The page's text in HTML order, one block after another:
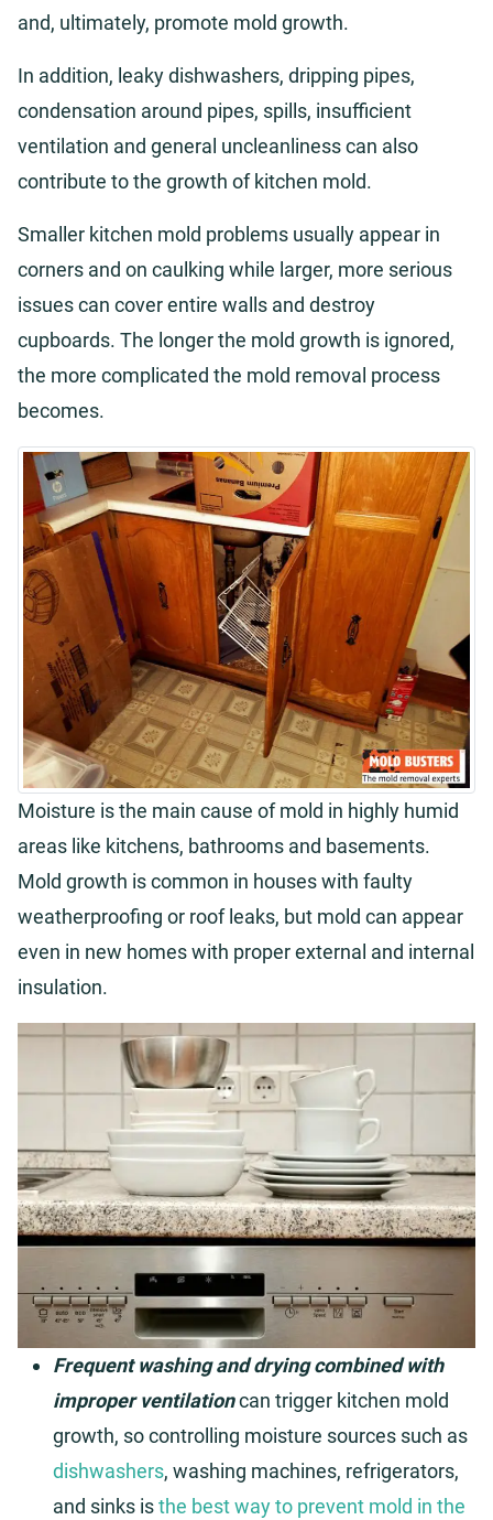
and, ultimately, promote mold growth.
In addition, leaky dishwashers, dripping pipes,
condensation around pipes, spills, insufficient
ventilation and general uncleanliness can also
contribute to the growth of kitchen mold.
Smaller kitchen mold problems usually appear in
corners and on caulking while larger, more serious
issues can cover entire walls and destroy
cupboards. The longer the mold growth is ignored,
the more complicated the mold removal process
becomes.
Moisture is the main cause of mold in highly humid
areas like kitchens, bathrooms and basements.
Mold growth is common in houses with faulty
weatherproofing or roof leaks, but mold can appear
even in new homes with proper external and internal
insulation.
Frequent washing and drying combined with
improper ventilationcan trigger kitchen mold
growth, so controlling moisture sources such as
dishwashers, washing machines, refrigerators,
and sinks isthe best way to prevent mold in the